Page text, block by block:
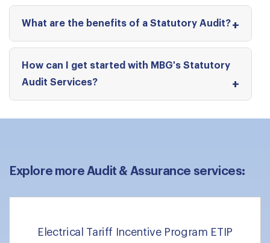
What are the benefits of a Statutory Audit?
How can I get started with MBG's Statutory
Audit Services?
Explore more Audit & Assurance services:
Electrical Tariff Incentive Program ETIP